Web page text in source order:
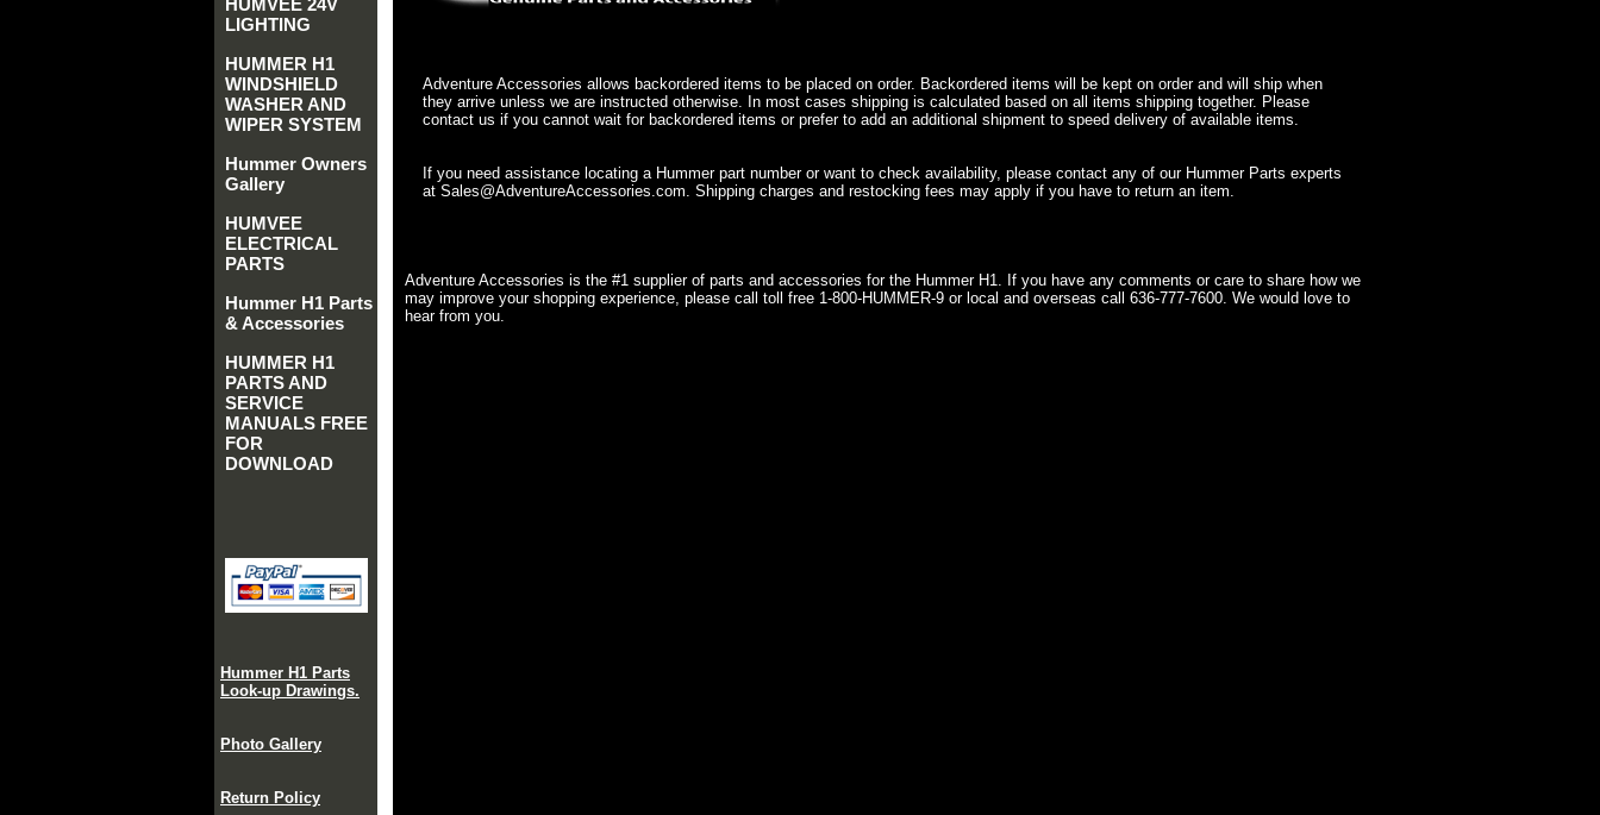
Adventure Accessories allows backordered items to be placed on order. Backordered items will be kept on order and will ship when
they arrive unless we are instructed otherwise. In most cases shipping is calculated based on all items shipping together. Please
contact us if you cannot wait for backordered items or prefer to add an additional shipment to speed delivery of available items.
If you need assistance locating a Hummer part number or want to check availability, please contact any of our Hummer Parts experts
at Sales@AdventureAccessories.com. Shipping charges and restocking fees may apply if you have to return an item.
Adventure Accessories is the #1 supplier of parts and accessories for the Hummer H1. If you have any comments or care to share how we
may improve your shopping experience, please call toll free 1-800-HUMMER-9 or local and overseas call 636-777-7600. We would love to
hear from you.
HUMVEE 24V
LIGHTING
HUMMER H1
WINDSHIELD
WASHER AND
WIPER SYSTEM
Hummer Owners
Gallery
HUMVEE
ELECTRICAL
PARTS
Hummer H1 Parts
& Accessories
HUMMER H1
PARTS AND
SERVICE
MANUALS FREE
FOR
DOWNLOAD
Hummer H1 Parts
Look-up Drawings.
Photo Gallery
Return Policy